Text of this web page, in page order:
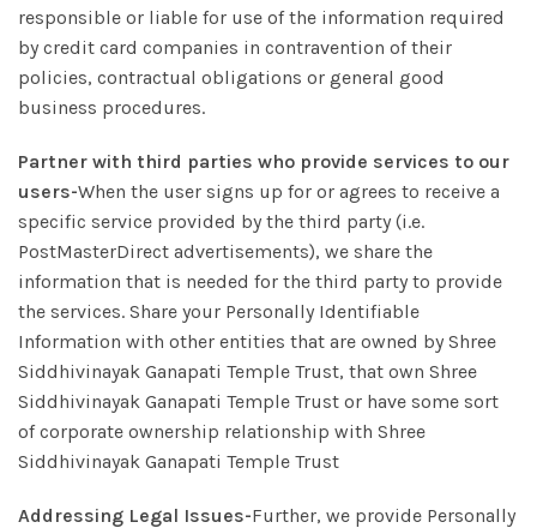
responsible or liable for use of the information required
by credit card companies in contravention of their
policies, contractual obligations or general good
business procedures.
Partner with third parties who provide services to our
users-When the user signs up for or agrees to receive a
specific service provided by the third party (i.e.
PostMasterDirect advertisements), we share the
information that is needed for the third party to provide
the services. Share your Personally Identifiable
Information with other entities that are owned by Shree
Siddhivinayak Ganapati Temple Trust, that own Shree
Siddhivinayak Ganapati Temple Trust or have some sort
of corporate ownership relationship with Shree
Siddhivinayak Ganapati Temple Trust
Addressing Legal Issues-Further, we provide Personally